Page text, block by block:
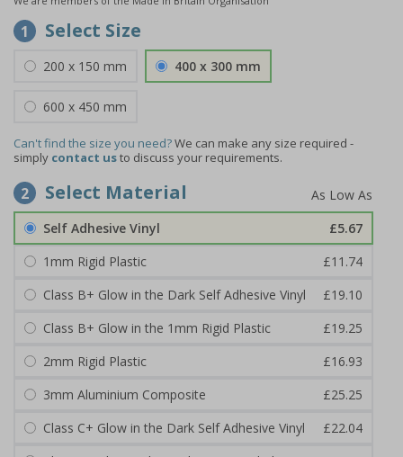
1 Select Size
200 x 150 mm 400 x 300 mm
600 x 450 mm
Can't find the size you need?We can make any size required -
simply contact usto discuss your requirements.
2 Select Material
Self Adhesive Vinyl
£5.67
1mm Rigid Plastic
£11.74
Class B+ Glow in the Dark Self Adhesive Vinyl
£19.10
Class B+ Glow in the 1mm Rigid Plastic
£19.25
2mm Rigid Plastic
£16.93
3mm Aluminium Composite
£25.25
Class C+ Glow in the Dark Self Adhesive Vinyl
£22.04